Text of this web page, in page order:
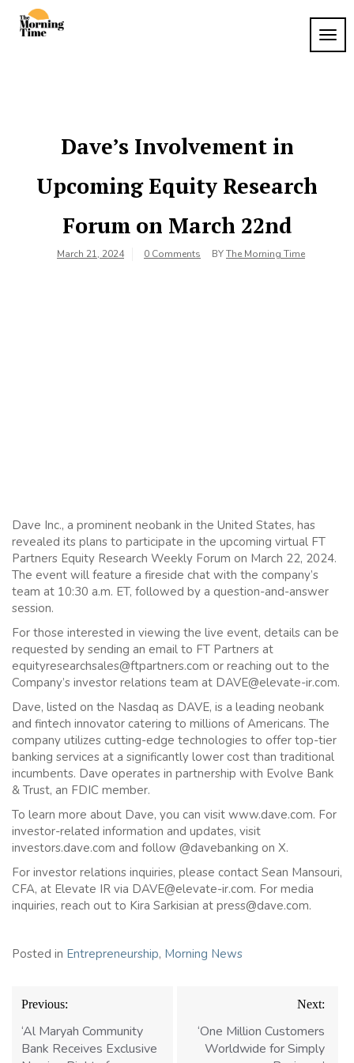
content
Dave’s Involvement in
Upcoming Equity Research
Forum on March 22nd
March 21, 2024 0 Comments BYThe Morning Time
Dave Inc., a prominent neobank in the United States, has
revealed its plans to participate in the upcoming virtual FT
Partners Equity Research Weekly Forum on March 22, 2024.
The event will feature a fireside chat with the company’s
team at 10:30 a.m. ET, followed by a question-and-answer
session.
For those interested in viewing the live event, details can be
requested by sending an email to FT Partners at
equityresearchsales@ftpartners.com or reaching out to the
Company’s investor relations team at DAVE@elevate-ir.com.
Dave, listed on the Nasdaq as DAVE, is a leading neobank
and fintech innovator catering to millions of Americans. The
company utilizes cutting-edge technologies to offer top-tier
banking services at a significantly lower cost than traditional
incumbents. Dave operates in partnership with Evolve Bank
& Trust, an FDIC member.
To learn more about Dave, you can visit www.dave.com. For
investor-related information and updates, visit
investors.dave.com and follow @davebanking on X.
For investor relations inquiries, please contact Sean Mansouri,
CFA, at Elevate IR via DAVE@elevate-ir.com. For media
inquiries, reach out to Kira Sarkisian at press@dave.com.
Posted in Entrepreneurship, Morning News
Post
navigation
Previous:
‘Al Maryah Community
Bank Receives Exclusive
Next:
‘One Million Customers
Worldwide for Simply